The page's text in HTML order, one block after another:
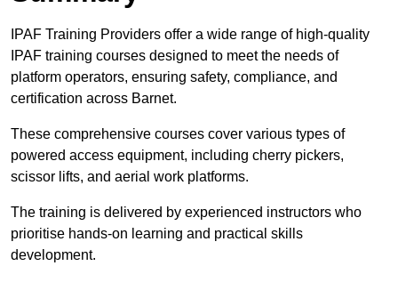
IPAF Training Providers offer a wide range of high-quality
IPAF training courses designed to meet the needs of
platform operators, ensuring safety, compliance, and
certification across Barnet.
These comprehensive courses cover various types of
powered access equipment, including cherry pickers,
scissor lifts, and aerial work platforms.
The training is delivered by experienced instructors who
prioritise hands-on learning and practical skills
development.